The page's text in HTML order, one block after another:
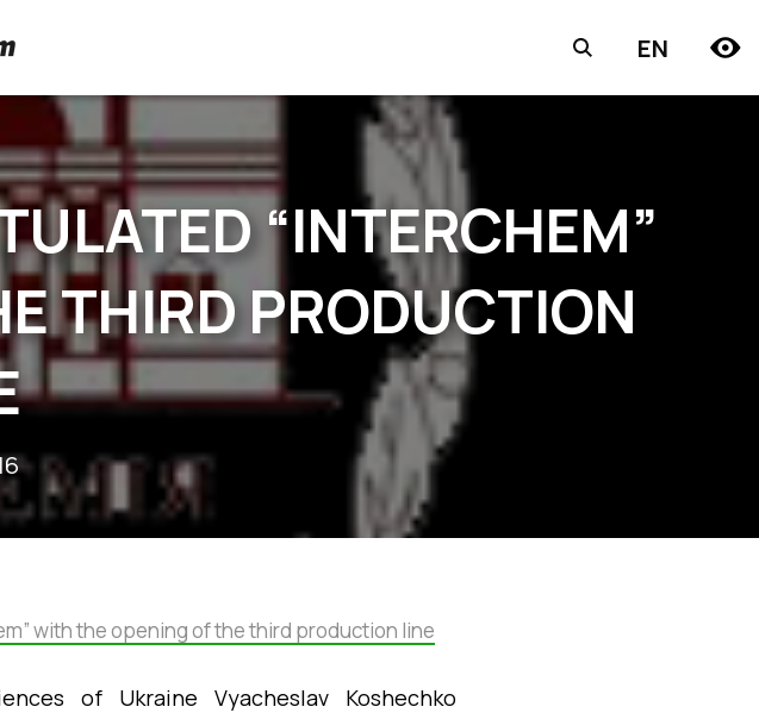
EN
“INTERCHEM”
THIRD PRODUCTION
with the opening of the third production line
of Ukraine Vyacheslav Koshechko